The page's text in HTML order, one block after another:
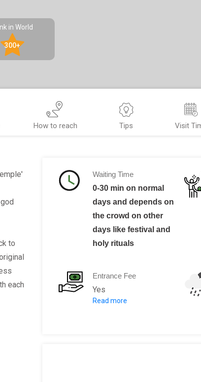
in World
300+
How to reach Tips Visit
to
each
Waiting Time
0-30 min on normal
days and depends on
the crowd on other
days like festival and
holy rituals
Entrance Fee
Yes
Foreigner entrance fee of
Read more